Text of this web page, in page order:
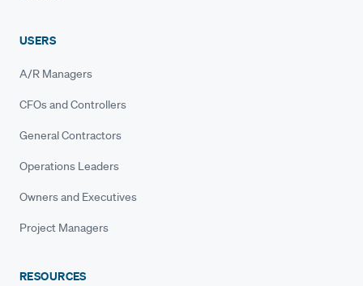
USERS
A/R Managers
CFOs and Controllers
General Contractors
Operations Leaders
Owners and Executives
Project Managers
RESOURCES